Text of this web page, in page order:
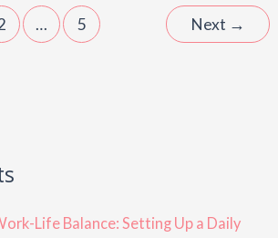
… 5 Next →
Life Balance: Setting Up a Daily